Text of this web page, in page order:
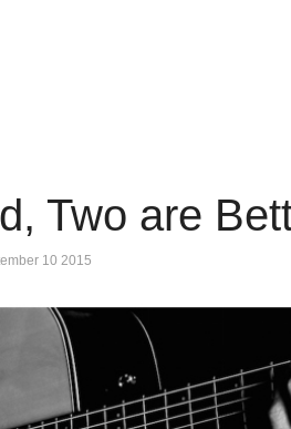
Two are
10 2015